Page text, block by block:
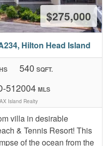
Hilton Head Island
$275,000
villa in desirable
& Tennis Resort! This
of the ocean from the
540 SQFT.
512004 MLS
Island Realty